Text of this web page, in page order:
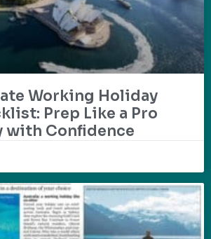
Working Holiday
Prep Like a Pro
with Confidence